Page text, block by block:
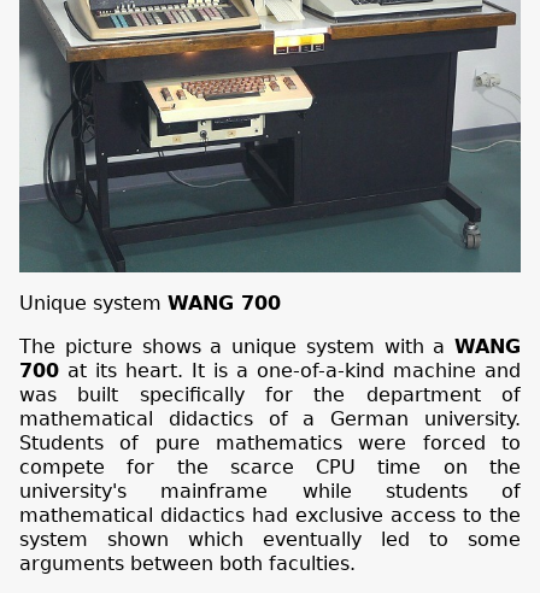
Unique system WANG 700
The picture shows a unique system with a WANG
700 at its heart. It is a one-of-a-kind machine and
was built specifically for the department of
mathematical didactics of a German university.
Students of pure mathematics were forced to
compete for the scarce CPU time on the
university's mainframe while students of
mathematical didactics had exclusive access to the
system shown which eventually led to some
arguments between both faculties.